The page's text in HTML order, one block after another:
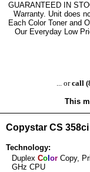
GUARANTEED IN
Warranty. Unit does
Each Color Toner and
Our Everyday Low
... orcall
This
Copystar CS
Technology:
Duplex Co or Copy,
GHz CPU